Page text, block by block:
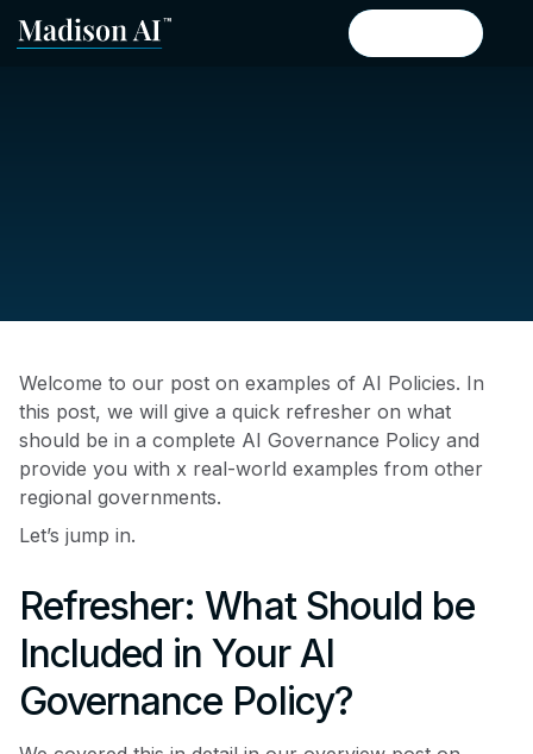
Book a demo
Welcome to our post on examples of AI Policies. In
this post, we will give a quick refresher on what
should be in a complete AI Governance Policy and
provide you with x real-world examples from other
regional governments.
Let’s jump in.
Refresher: What Should be
Included in Your AI
Governance Policy?